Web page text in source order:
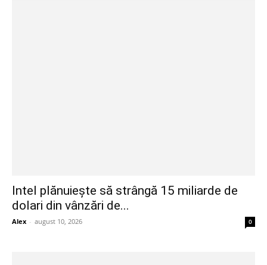
Intel plănuiește să strângă 15 miliarde de
dolari din vânzări de...
Alex - august 10, 2026 0